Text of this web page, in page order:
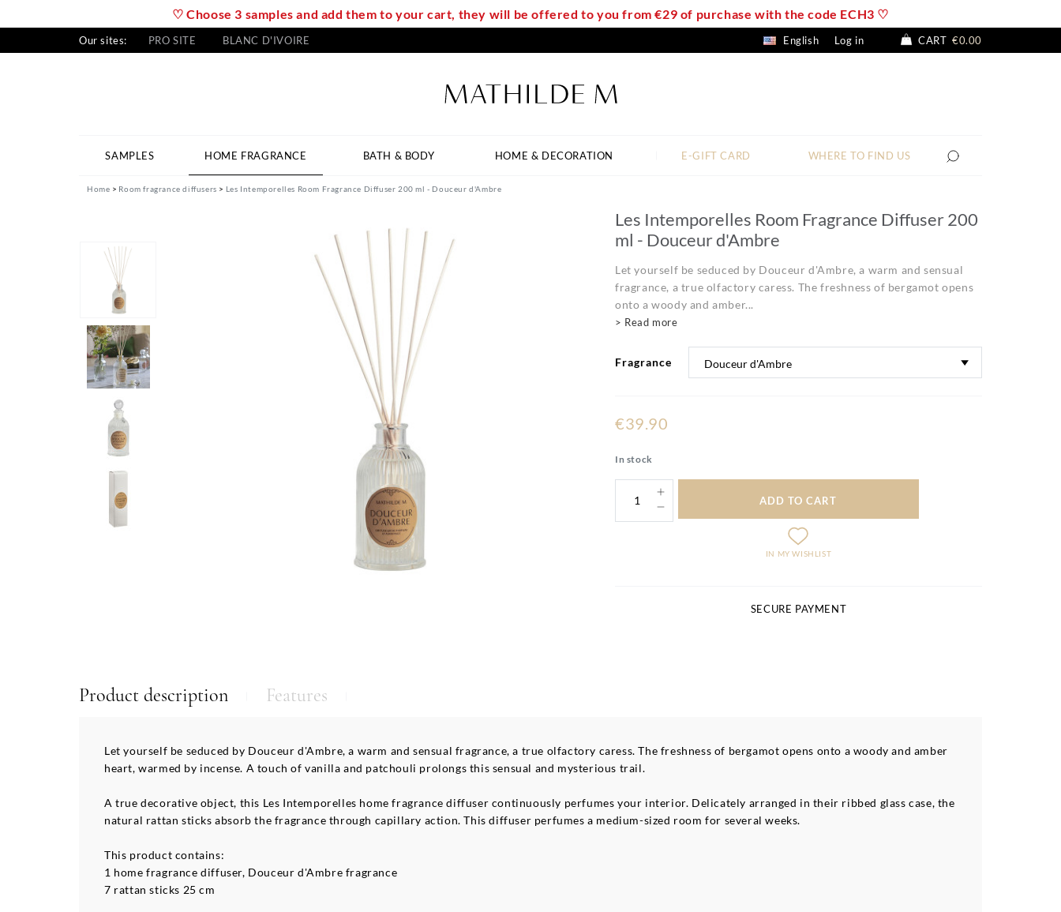
♡ Choose 3 samples and add them to your cart, they will be offered to you from €29 of purchase with the code ECH3 ♡
Our sites: PRO SITE BLANC D'IVOIRE English Log in CART €0.00
SAMPLES HOME FRAGRANCE BATH & BODY HOME & DECORATION E-GIFT CARD WHERE TO FIND US
Home Room fragrance diffusers Les Intemporelles Room Fragrance Diffuser 200 ml - Douceur d'Ambre
Les Intemporelles Room Fragrance Diffuser 200
ml - Douceur d'Ambre
Let yourself be seduced by Douceur d'Ambre, a warm and sensual
fragrance, a true olfactory caress. The freshness of bergamot opens
onto a woody and amber...
> Read more
Fragrance
€39.90
In stock
ADD TO CART
IN MY WISHLIST
SECURE PAYMENT
Product description Features
Let yourself be seduced by Douceur d'Ambre, a warm and sensual fragrance, a true olfactory caress. The freshness of bergamot opens onto a woody and amber
heart, warmed by incense. A touch of vanilla and patchouli prolongs this sensual and mysterious trail.
A true decorative object, this Les Intemporelles home fragrance diffuser continuously perfumes your interior. Delicately arranged in their ribbed glass case, the
natural rattan sticks absorb the fragrance through capillary action. This diffuser perfumes a medium-sized room for several weeks.
This product contains:
1 home fragrance diffuser, Douceur d'Ambre fragrance
7 rattan sticks 25 cm